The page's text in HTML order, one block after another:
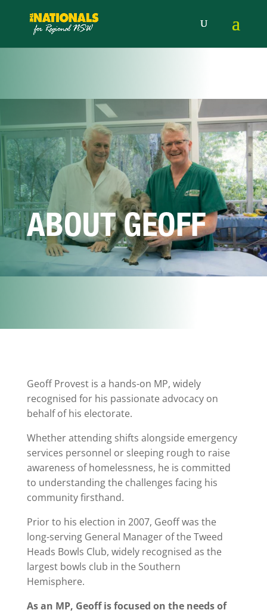
ABOUT GEOFF
Geoff Provest is a hands-on MP, widely
recognised for his passionate advocacy on
behalf of his electorate.
Whether attending shifts alongside emergency
services personnel or sleeping rough to raise
awareness of homelessness, he is committed
to understanding the challenges facing his
community firsthand.
Prior to his election in 2007, Geoff was the
long-serving General Manager of the Tweed
Heads Bowls Club, widely recognised as the
largest bowls club in the Southern
Hemisphere.
As an MP, Geoff is focused on the needs of